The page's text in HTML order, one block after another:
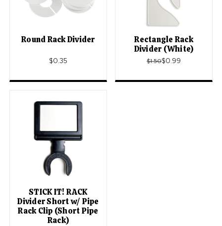
Round Rack Divider
$0.35
Rectangle Rack
Divider (White)
$1.50$0.99
STICK IT! RACK
Divider Short w/ Pipe
Rack Clip (Short Pipe
Rack)